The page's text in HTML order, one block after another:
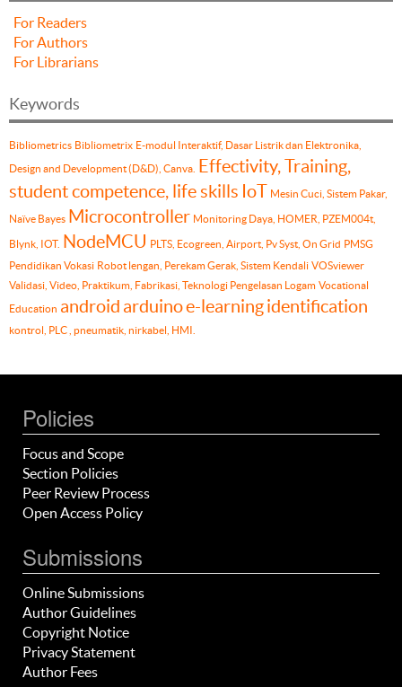
For Readers
For Authors
For Librarians
Keywords
Bibliometrics Bibliometrix E-modul Interaktif, Dasar Listrik dan Elektronika,
Design and Development (D&D), Canva.
Effectivity, Training,
student competence, life skills IoT Mesin Cuci, Sistem Pakar,
Naïve Bayes Microcontroller Monitoring Daya, HOMER, PZEM004t,
Blynk, IOT. NodeMCU PLTS, Ecogreen, Airport, Pv Syst, On Grid PMSG
Pendidikan Vokasi Robot lengan, Perekam Gerak, Sistem Kendali VOSviewer
Validasi, Video, Praktikum, Fabrikasi, Teknologi Pengelasan Logam Vocational
Education android arduinoe-learningidentification
kontrol, PLC , pneumatik, nirkabel, HMI.
Policies
Focus and Scope
Section Policies
Peer Review Process
Open Access Policy
Submissions
Online Submissions
Author Guidelines
Copyright Notice
Privacy Statement
Author Fees